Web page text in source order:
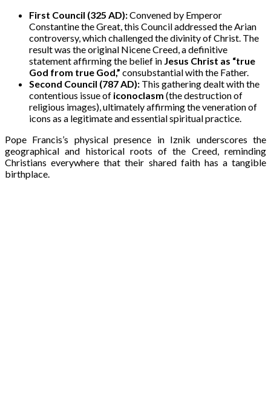
First Council (325 AD):Convened by Emperor
Constantine the Great, this Council addressed the Arian
controversy, which challenged the divinity of Christ. The
result was the original Nicene Creed, a definitive
statement affirming the belief in Jesus Christ as “true
God from true God,” consubstantial with the Father.
Second Council (787 AD): This gathering dealt with the
contentious issue of iconoclasm (the destruction of
religious images), ultimately affirming the veneration of
icons as a legitimate and essential spiritual practice.
Pope Francis’s physical presence in Iznik underscores the
geographical and historical roots of the Creed, reminding
Christians everywhere that their shared faith has a tangible
birthplace.